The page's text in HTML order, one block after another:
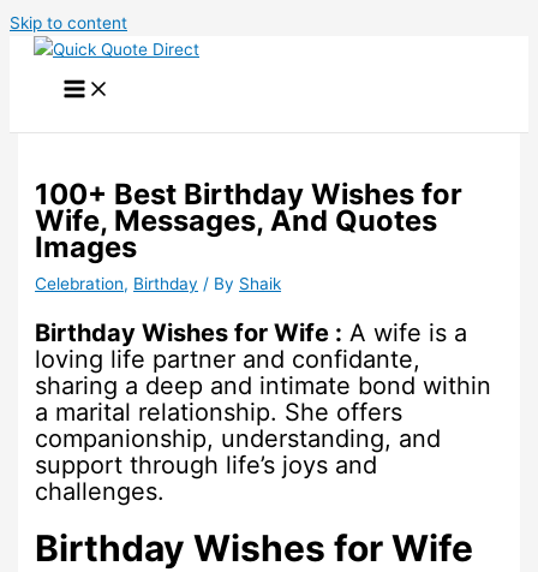
Skip to content
100+ Best Birthday Wishes for
Wife, Messages, And Quotes
Images
Celebration, Birthday / By Shaik
Birthday Wishes for Wife : A wife is a
loving life partner and confidante,
sharing a deep and intimate bond within
a marital relationship. She offers
companionship, understanding, and
support through life’s joys and
challenges.
Birthday Wishes for Wife